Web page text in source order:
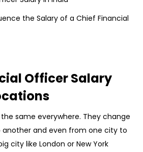
the Salary of a Chief Financial
Officer Salary
same everywhere. They change
and even from one city to
city like London or New York